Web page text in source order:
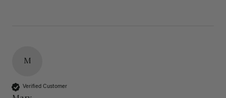
M
Verified Customer